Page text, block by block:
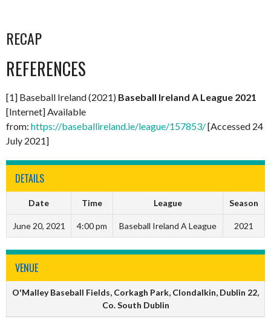
RECAP
REFERENCES
[1] Baseball Ireland (2021) Baseball Ireland A League 2021
[Internet] Available
from: https://baseballireland.ie/league/157853/[Accessed 24
July 2021]
DETAILS
Date Time League Season
June 20, 2021 4:00 pm Baseball Ireland A League 2021
VENUE
O'Malley Baseball Fields, Corkagh Park, Clondalkin, Dublin 22,
Co. South Dublin